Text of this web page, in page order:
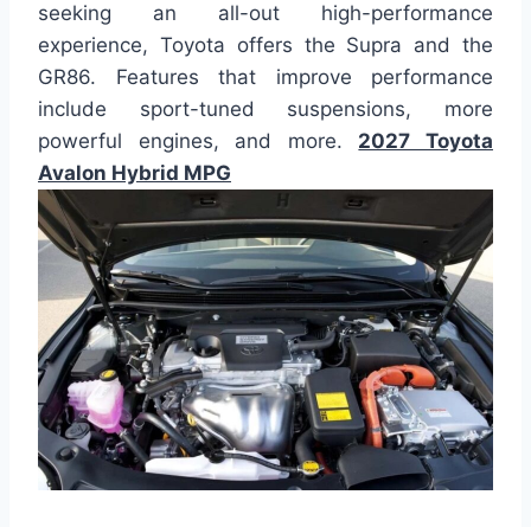
seeking an all-out high-performance
experience, Toyota offers the Supra and the
GR86. Features that improve performance
include sport-tuned suspensions, more
powerful engines, and more. 2027 Toyota
Avalon Hybrid MPG